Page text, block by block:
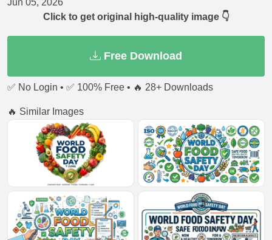
Jun 05, 2026
Click to get original high-quality image 👇
Free Download
✅ No Login • ✅ 100% Free • 🔥 28+ Downloads
🔥 Similar Images